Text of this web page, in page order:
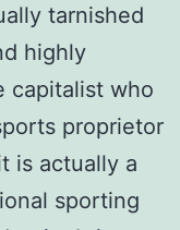
tarnished
highly
capitalist who
proprietor
is actually a
sporting